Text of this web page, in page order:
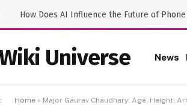
How Does AI Influence the Future of Phone
Universe News
Home » Major Gaurav Chaudhary: Age, Height,